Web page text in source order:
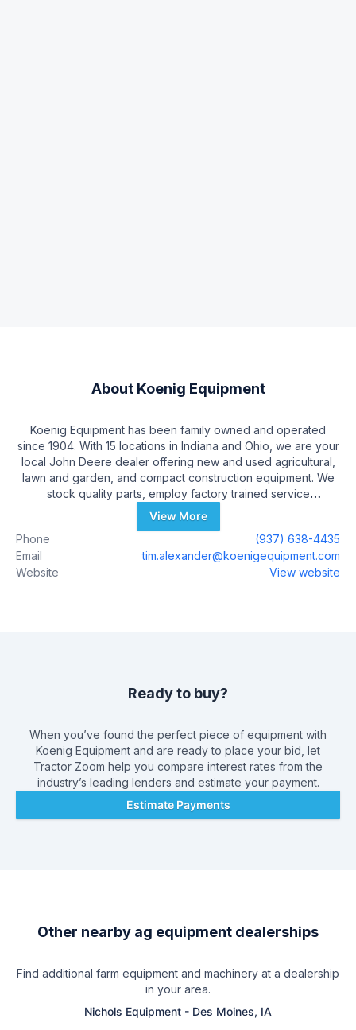
About Koenig Equipment
Koenig Equipment has been family owned and operated
since 1904. With 15 locations in Indiana and Ohio, we are your
local John Deere dealer offering new and used agricultural,
lawn and garden, and compact construction equipment. We
stock quality parts, employ factory trained service
technicians, and have a family of employees ready to serve
include Frontier, Hagie, Stihl, Honda, Ferris, Ventrac, Gravely,
and several agricultural short line attachments. Whether
you’re a homeowner, farmer, or contractor, you’ll find the
View More
Phone
(937) 638-4435
Email
tim.alexander@koenigequipment.com
Website
View website
Ready to buy?
When you’ve found the perfect piece of equipment with
Koenig Equipment and are ready to place your bid, let
Tractor Zoom help you compare interest rates from the
industry’s leading lenders and estimate your payment.
Estimate Payments
Other nearby ag equipment dealerships
Find additional farm equipment and machinery at a dealership
in your area.
Nichols Equipment - Des Moines, IA